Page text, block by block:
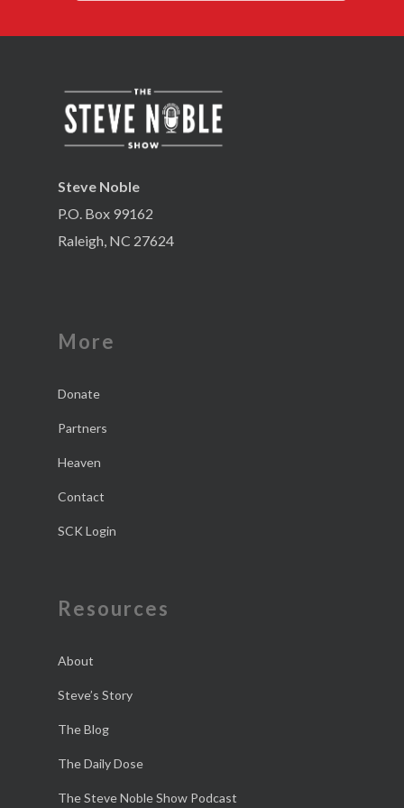
Steve Noble
P.O. Box 99162
Raleigh, NC 27624
More
Donate
Partners
Heaven
Contact
SCK Login
Resources
About
Steve’s Story
The Blog
The Daily Dose
The Steve Noble Show Podcast